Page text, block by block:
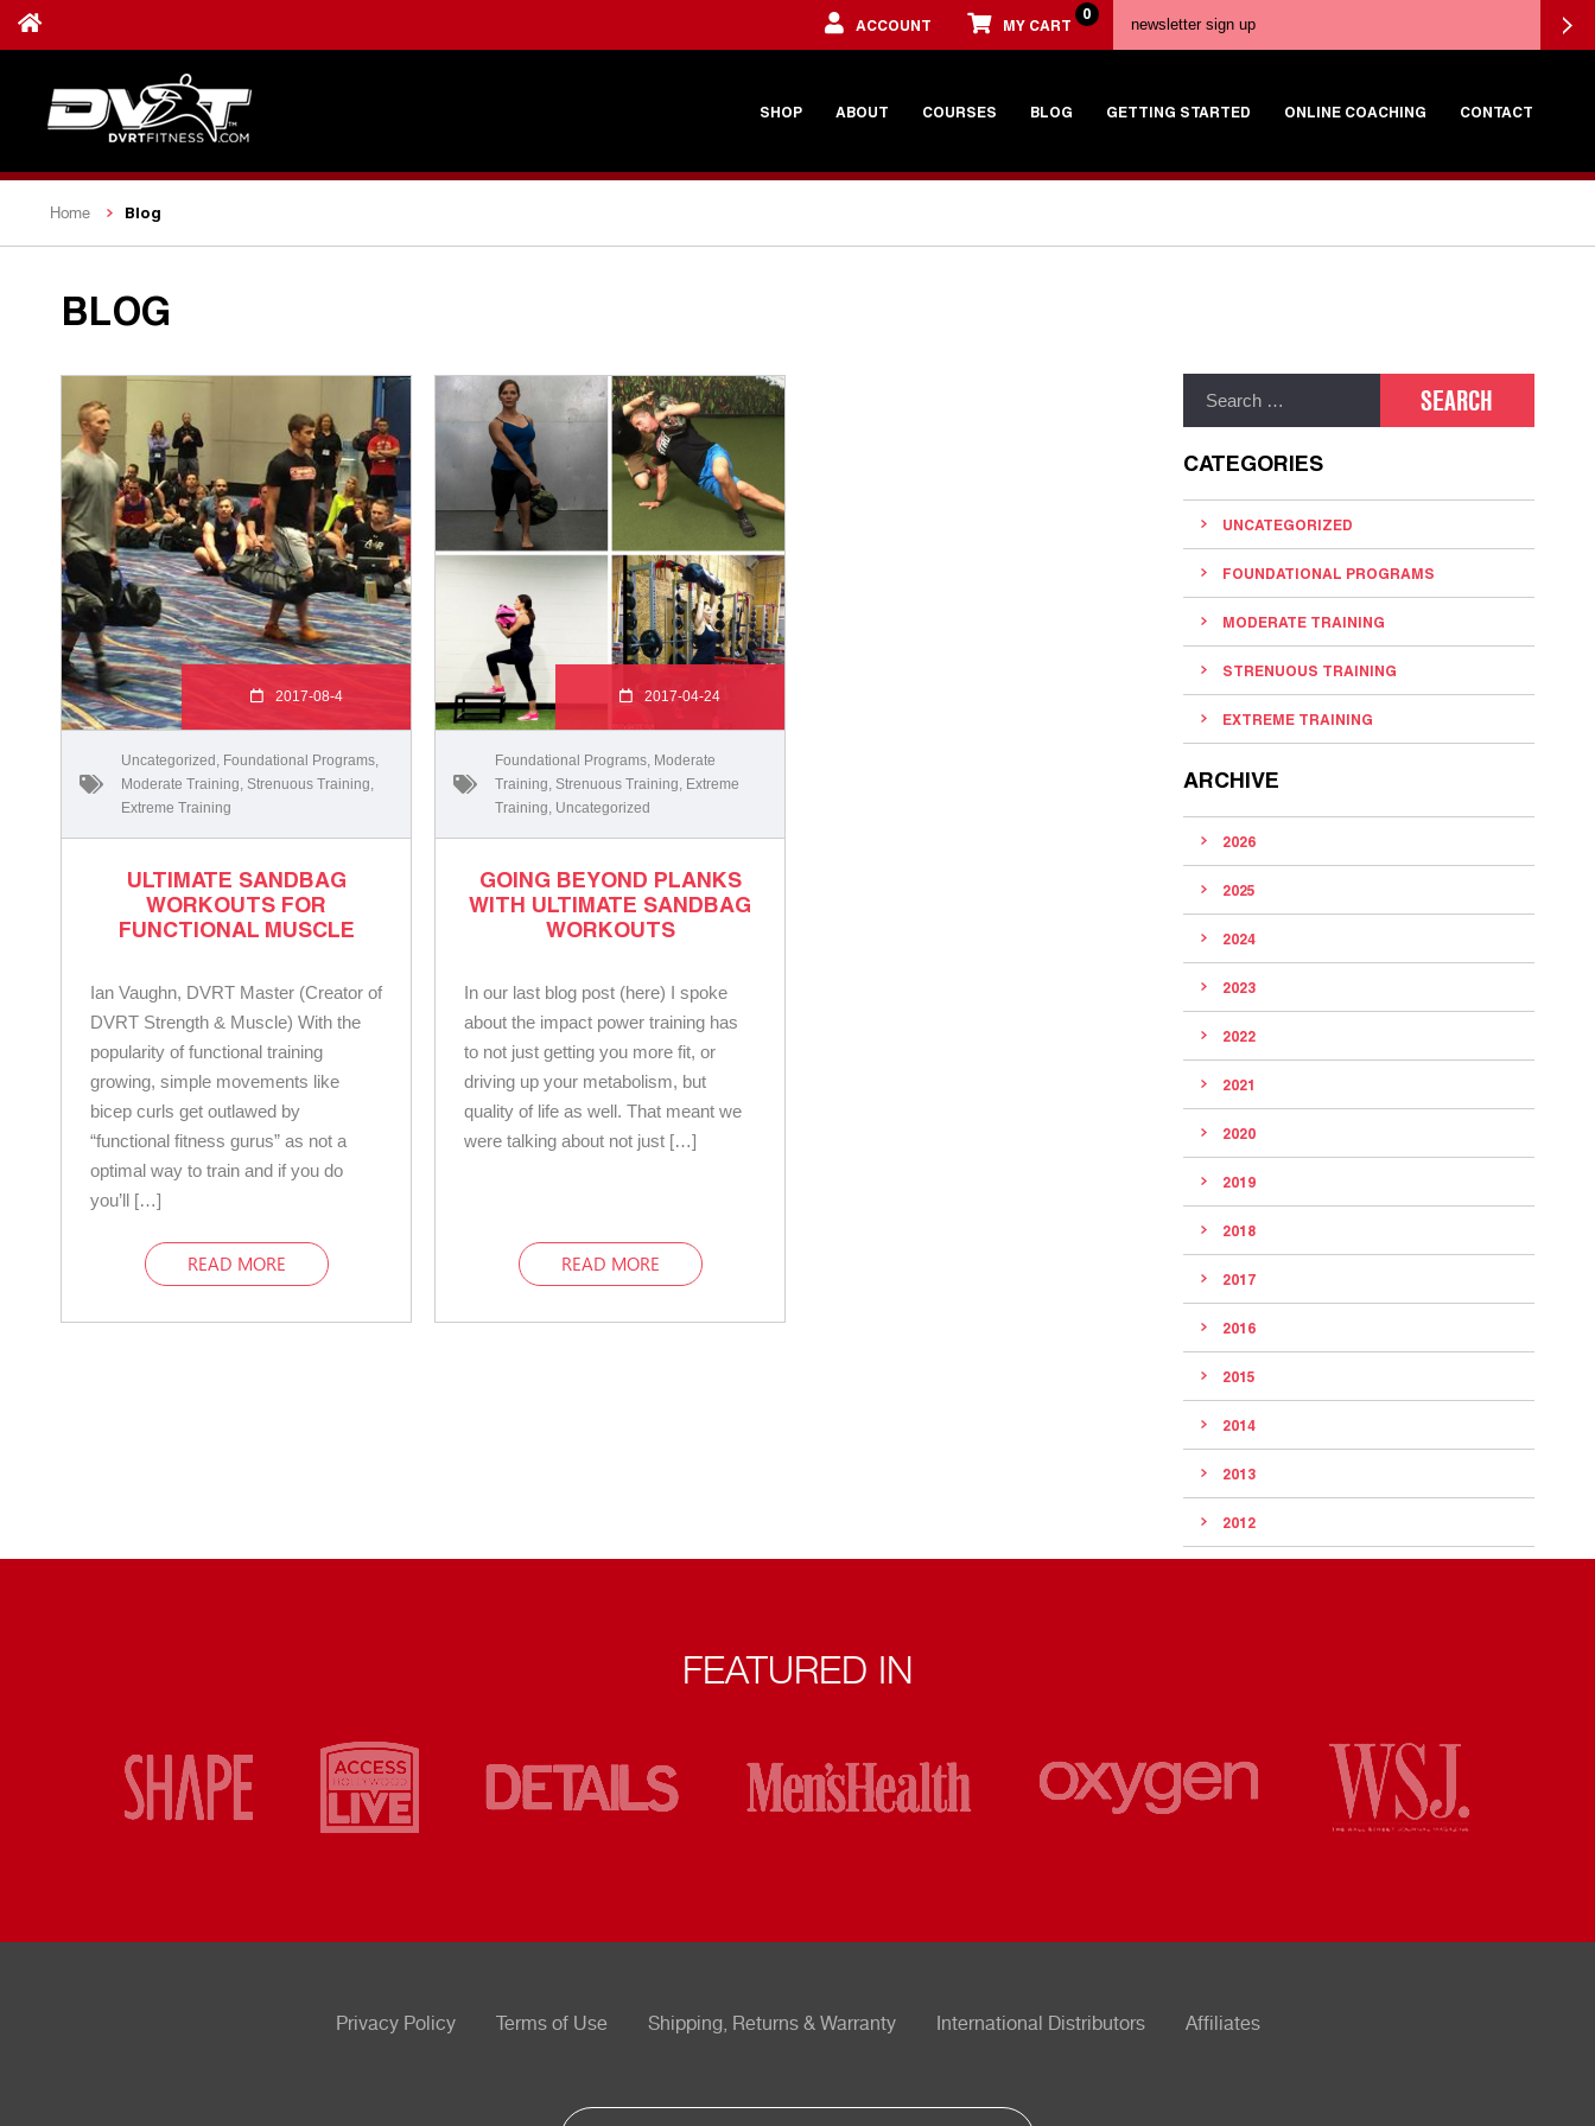
ACCOUNT MY CART
0
SHOP ABOUT COURSES BLOG GETTING STARTED ONLINE COACHING CONTACT
Home Blog
BLOG
2017-08-4
Uncategorized Foundational Programs
Moderate Training Strenuous Training
Extreme Training
ULTIMATE SANDBAG
WORKOUTS FOR
FUNCTIONAL MUSCLE
Ian Vaughn, DVRT Master (Creator of
DVRT Strength & Muscle) With the
popularity of functional training
growing, simple movements like
bicep curls get outlawed by
“functional fitness gurus” as not a
optimal way to train and if you do
you’ll […]
READ MORE
2017-04-24
Foundational Programs Moderate
Training Strenuous Training Extreme
Training Uncategorized
GOING BEYOND PLANKS
WITH ULTIMATE SANDBAG
WORKOUTS
In our last blog post (here) I spoke
about the impact power training has
to not just getting you more fit, or
driving up your metabolism, but
quality of life as well. That meant we
were talking about not just […]
READ MORE
CATEGORIES
UNCATEGORIZED
FOUNDATIONAL PROGRAMS
MODERATE TRAINING
STRENUOUS TRAINING
EXTREME TRAINING
ARCHIVE
2026
2025
2024
2023
2022
2021
2020
2019
2018
2017
2016
2015
2014
2013
2012
FEATURED IN
Privacy Policy Terms of Use Shipping, Returns & Warranty International Distributors Affiliates